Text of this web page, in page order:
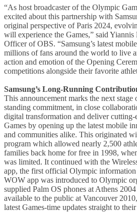
“As host broadcaster of the Olympic
excited about this partnership with
original perspective of Paris 2024,
will experience the Games,” said
Officer of OBS. “Samsung’s latest
millions of fans around the world to live
action and emotion of the Opening
competitions alongside their favorite
Samsung’s Long-Running
This announcement marks the next stage
standing commitment, in close
digital transformation and deliver cutting-
Games by opening up the latest mobile
and communities alike. This originated
program which allowed nearly 2,500
families back home for free in 1998,
was limited. It continued with the
app, the first official Olympic
WOW app was introduced to Olympic
supplied Palm OS phones at Athens
available to the public at Vancouver
latest Games-time updates straight to